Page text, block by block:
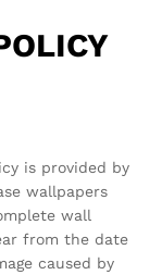
is provided by
wallpapers
wall
from the date
caused by